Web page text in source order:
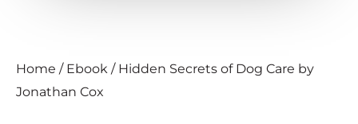
Home / Ebook / Hidden Secrets of Dog Care by
Jonathan Cox